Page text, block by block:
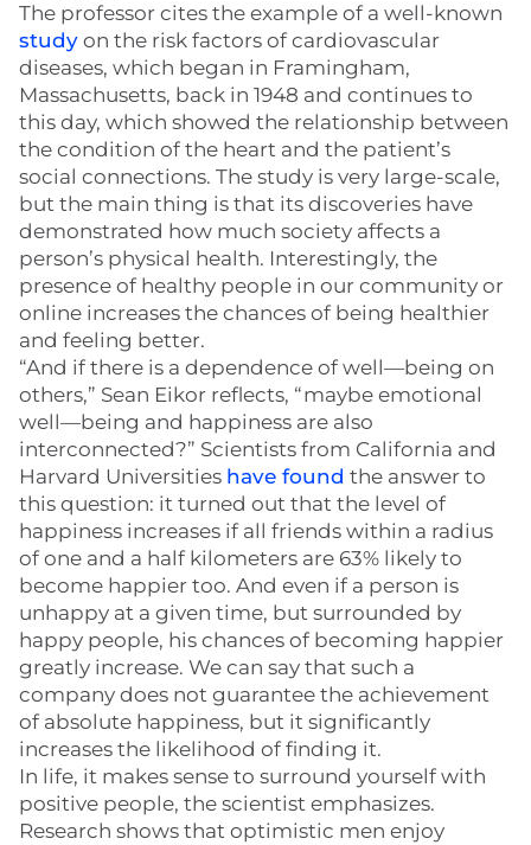
The professor cites the example of a well-known
study on the risk factors of cardiovascular
diseases, which began in Framingham,
Massachusetts, back in 1948 and continues to
this day, which showed the relationship between
the condition of the heart and the patient’s
social connections. The study is very large-scale,
but the main thing is that its discoveries have
demonstrated how much society affects a
person’s physical health. Interestingly, the
presence of healthy people in our community or
online increases the chances of being healthier
and feeling better.
“And if there is a dependence of well—being on
others,” Sean Eikor reflects, “maybe emotional
well—being and happiness are also
interconnected?” Scientists from California and
Harvard Universities have found the answer to
this question: it turned out that the level of
happiness increases if all friends within a radius
of one and a half kilometers are 63% likely to
become happier too. And even if a person is
unhappy at a given time, but surrounded by
happy people, his chances of becoming happier
greatly increase. We can say that such a
company does not guarantee the achievement
of absolute happiness, but it significantly
increases the likelihood of finding it.
In life, it makes sense to surround yourself with
positive people, the scientist emphasizes.
Research shows that optimistic men enjoy